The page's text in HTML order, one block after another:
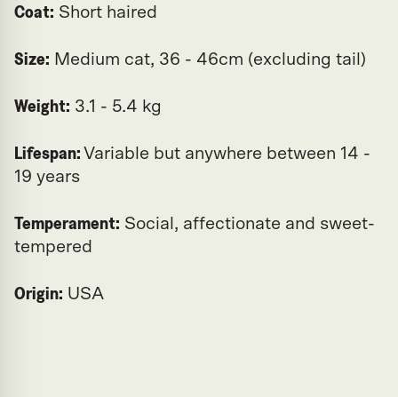
Coat: Short haired
Size: Medium cat, 36 - 46cm (excluding tail)
Weight: 3.1 - 5.4 kg
Lifespan: Variable but anywhere between 14 -
19 years
Temperament: Social, affectionate and sweet-
tempered
Origin: USA